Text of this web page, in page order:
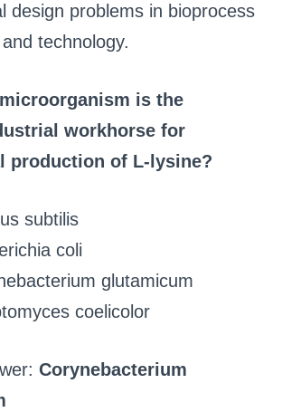
design problems in bioprocess
technology.
is the
workhorse for
production of L-lysine?
subtilis
coli
glutamicum
coelicolor
Corynebacterium